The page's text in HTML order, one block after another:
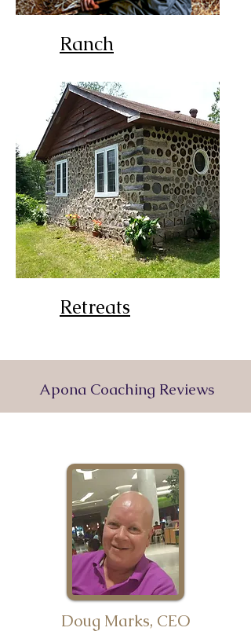
Ranch
Retreats
Apona Coaching Reviews
Doug Marks, CEO